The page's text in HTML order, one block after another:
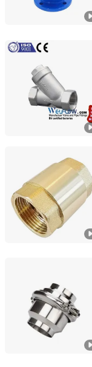
ZHEJIANG
Zhejiang, China
Kaigao Valve Co.,
Henan, China
Zhejiang Sanying
Zhejiang, China